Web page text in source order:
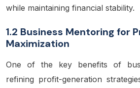
while maintaining financial stability.
1.2 Business Mentoring for
Maximization
One of the key benefits of
refining profit-generation